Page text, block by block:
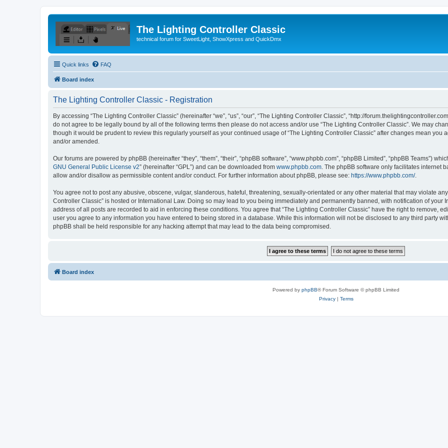
The Lighting Controller Classic
technical forum for SweetLight, ShowXpress and QuickDmx
Quick links FAQ
Board index
The Lighting Controller Classic - Registration
By accessing “The Lighting Controller Classic” (hereinafter “we”, “us”, “our”, “The Lighting Controller Classic”, “http://
do not agree to be legally bound by all of the following terms then please do not access and/or use “The Lighting Controller Classic”. We may
though it would be prudent to review this regularly yourself as your continued usage of “The Lighting Controller Classic” after changes mean you
and/or amended.
Our forums are powered by phpBB (hereinafter “they”, “them”, “their”, “phpBB software”, “www.phpbb.com”, “phpBB Limited”, “phpBB Teams”)
GNU General Public License v2” (hereinafter “GPL”) and can be downloaded from www.phpbb.com . The phpBB software only facilitates internet
allow and/or disallow as permissible content and/or conduct. For further information about phpBB, please see: https://www.phpbb.com/.
You agree not to post any abusive, obscene, vulgar, slanderous, hateful, threatening, sexually-orientated or any other material that may violate
Controller Classic” is hosted or International Law. Doing so may lead to you being immediately and permanently banned, with notification of your
address of all posts are recorded to aid in enforcing these conditions. You agree that “The Lighting Controller Classic” have the right to remove,
user you agree to any information you have entered to being stored in a database. While this information will not be disclosed to any third party
phpBB shall be held responsible for any hacking attempt that may lead to the data being compromised.
Board index
Powered by phpBB® Forum Software © phpBB Limited
Privacy| Terms